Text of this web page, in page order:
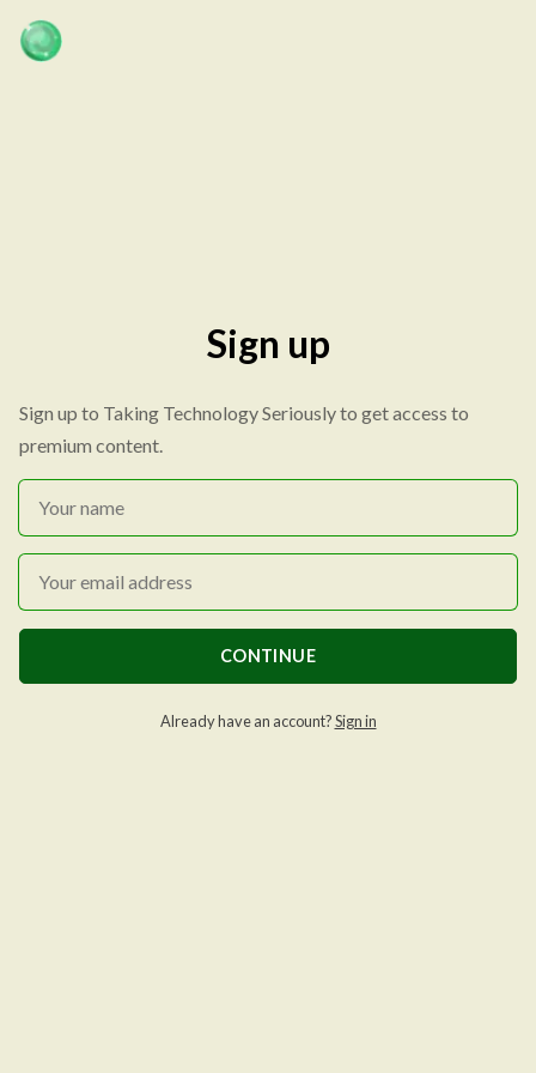
Sign up
Sign up to Taking Technology Seriously to get access to
premium content.
CONTINUE
Already have an account?Sign in